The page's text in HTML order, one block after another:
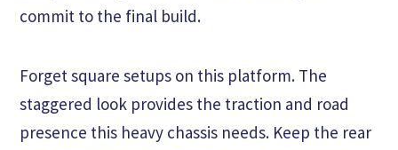
commit to the final build.
Forget square setups on this platform. The
staggered look provides the traction and road
presence this heavy chassis needs. Keep the rear